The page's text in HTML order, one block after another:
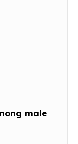
male